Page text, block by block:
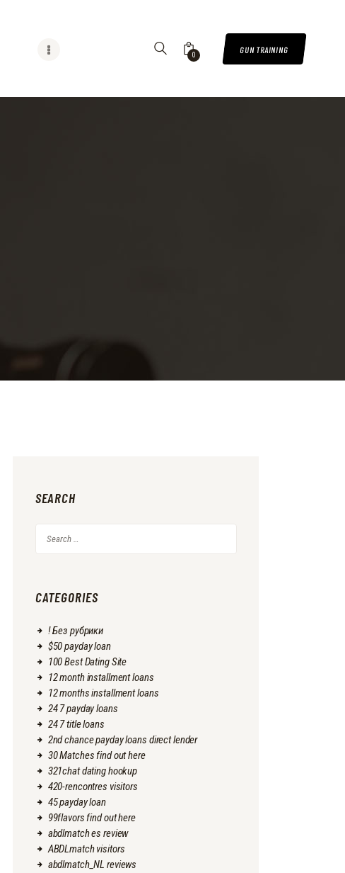
0
GUN TRAINING
SEARCH
CATEGORIES
! Без рубрики
$50 payday loan
100 Best Dating Site
12 month installment loans
12 months installment loans
24 7 payday loans
24 7 title loans
2nd chance payday loans direct lender
30 Matches find out here
321chat dating hookup
420-rencontres visitors
45 payday loan
99flavors find out here
abdlmatch es review
ABDLmatch visitors
abdlmatch_NL reviews